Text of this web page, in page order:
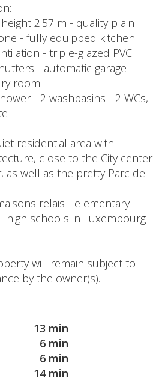
2.57 m - quality plain
- fully equipped kitchen
- triple-glazed PVC
- automatic garage
room
- 2 washbasins - 2 WCs,
residential area with
close to the City center
as well as the pretty Parc de
relais - elementary
high schools in Luxembourg
will remain subject to
by the owner(s).
13 min
6 min
6 min
14 min